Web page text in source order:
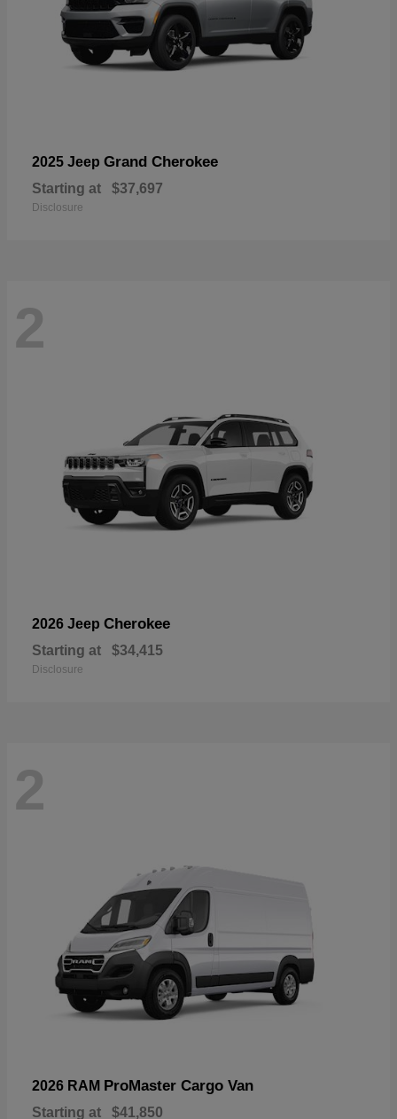
2025 Jeep Grand Cherokee
Starting at $37,697
Disclosure
2
2026 Jeep Cherokee
Starting at $34,415
Disclosure
2
2026 RAM ProMaster Cargo Van
Starting at $41,850